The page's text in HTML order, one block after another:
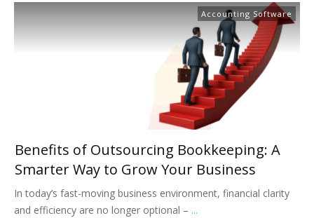
Accounting Software
Benefits of Outsourcing Bookkeeping: A
Smarter Way to Grow Your Business
In today’s fast-moving business environment, financial clarity
and efficiency are no longer optional – ...